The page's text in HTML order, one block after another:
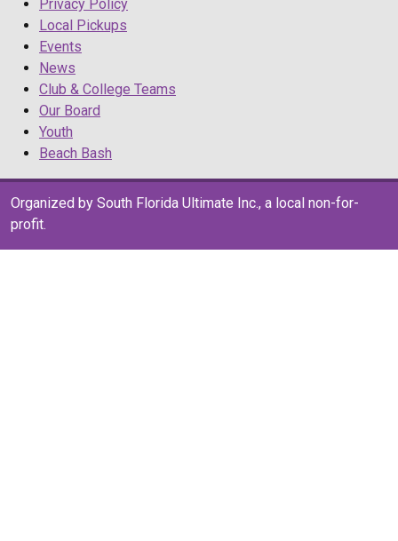
Privacy Policy
Local Pickups
Events
News
Club & College Teams
Our Board
Youth
Beach Bash
Organized by South Florida Ultimate Inc., a local non-for-
profit.